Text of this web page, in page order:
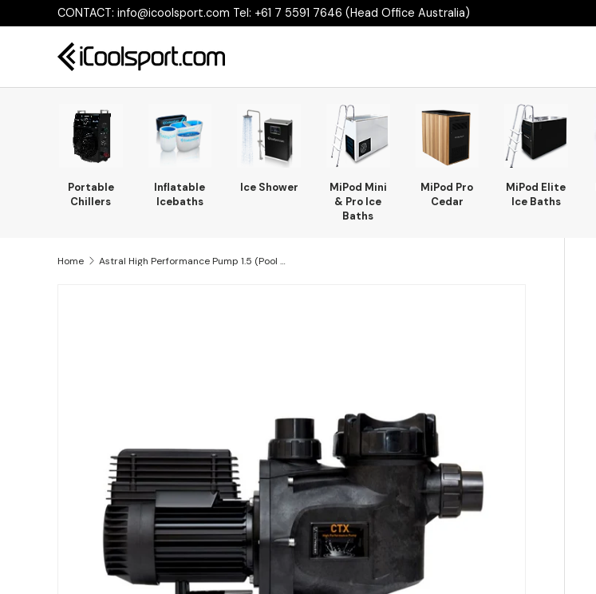
Skip to content
CONTACT: info@icoolsport.com Tel: +61 7 5591 7646 (Head Office Australia)
Portable
Chillers
Inflatable
Icebaths
Ice Shower
MiPod Mini
& Pro Ice
Baths
MiPod Pro
Cedar
MiPod Elite
Ice Baths
Home Astral High Performance Pump 1.5 (Pool Jets)